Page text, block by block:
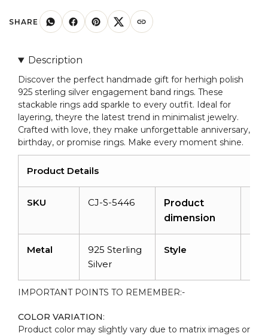
Her
quantity
SHARE
Description
Discover the perfect handmade gift for herhigh polish
925 sterling silver engagement band rings. These
stackable rings add sparkle to every outfit. Ideal for
layering, theyre the latest trend in minimalist jewelry.
Crafted with love, they make unforgettable anniversary,
birthday, or promise rings. Make every moment shine.
Product Details
SKU CJ-S-5446
Product
dimension
Metal
925 Sterling
Silver
Style
IMPORTANT POINTS TO REMEMBER:-
COLOR VARIATION:
Product color may slightly vary due to matrix images or